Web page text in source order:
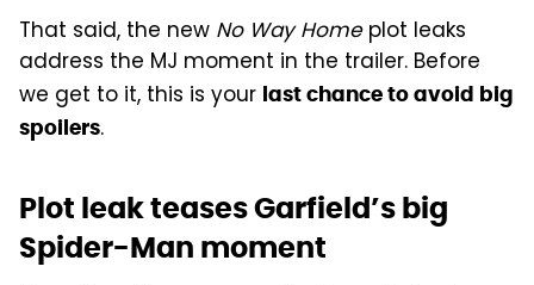
That said, the new No Way Homeplot leaks
address the MJ moment in the trailer. Before
we get to it, this is your last chance to avoid big
spoilers.
Plot leak teases Garfield’s big
Spider-Man moment